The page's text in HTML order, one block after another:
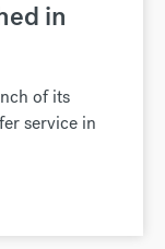
in
of its
service in